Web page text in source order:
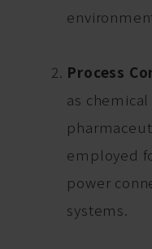
Process
as
employed
power
systems.